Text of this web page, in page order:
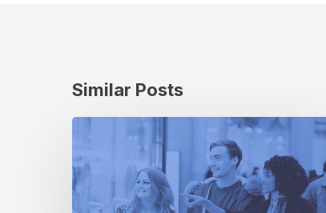
Similar Posts
Do
Have
a
Blind